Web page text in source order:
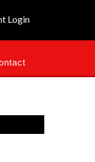
Login